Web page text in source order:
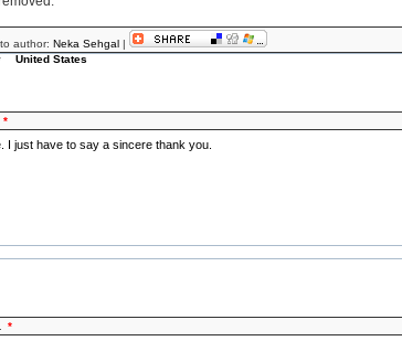
author: Neka Sehgal|
United States
*
I just have to say a sincere thank you.
*